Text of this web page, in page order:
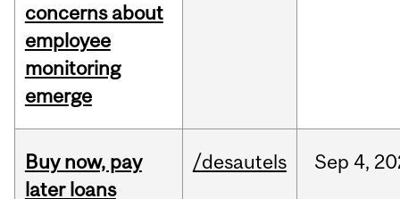
concerns about
employee
monitoring
emerge
Buy now, pay
later loans
/desautels Sep 4,